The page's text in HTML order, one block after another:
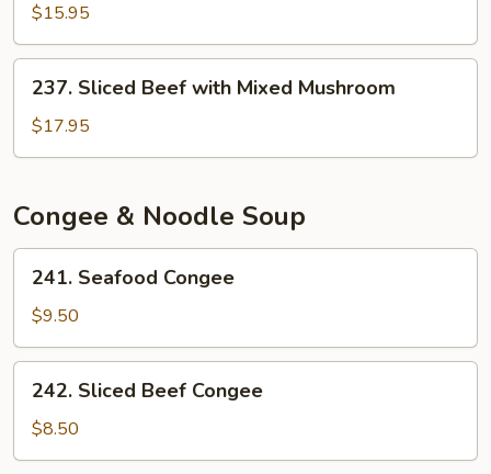
Hot
Plate
Scallion
Beef
$15.95
Sliced
Beef
with
Mushroom
237. Sliced Beef with Mixed Mushroom
$17.95
Congee & Noodle Soup
Seafood
Congee
241. Seafood Congee
$9.50
Sliced
Beef
Congee
242. Sliced Beef Congee
$8.50